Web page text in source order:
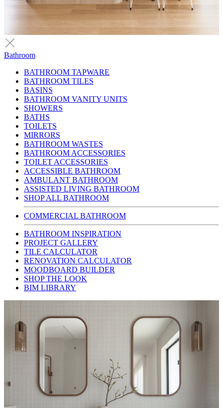
Bathroom
BATHROOM TAPWARE
BATHROOM TILES
BASINS
BATHROOM VANITY UNITS
SHOWERS
BATHS
TOILETS
MIRRORS
BATHROOM WASTES
BATHROOM ACCESSORIES
TOILET ACCESSORIES
ACCESSIBLE BATHROOM
AMBULANT BATHROOM
ASSISTED LIVING BATHROOM
SHOP ALL BATHROOM
COMMERCIAL BATHROOM
BATHROOM INSPIRATION
PROJECT GALLERY
TILE CALCULATOR
RENOVATION CALCULATOR
MOODBOARD BUILDER
SHOP THE LOOK
BIM LIBRARY